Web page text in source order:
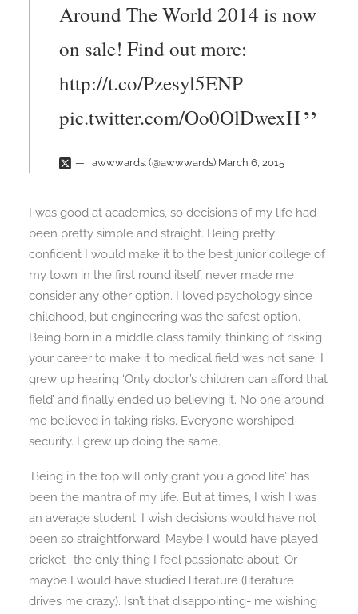
Around The World 2014 is now
on sale! Find out more:
http://t.co/Pzesyl5ENP
pic.twitter.com/Oo0OlDwexH
awwwards. (@awwwards) March 6, 2015
I was good at academics, so decisions of my life had
been pretty simple and straight. Being pretty
confident I would make it to the best junior college of
my town in the first round itself, never made me
consider any other option. I loved psychology since
childhood, but engineering was the safest option.
Being born in a middle class family, thinking of risking
your career to make it to medical field was not sane. I
grew up hearing ‘Only doctor’s children can afford that
field’ and finally ended up believing it. No one around
me believed in taking risks. Everyone worshiped
security. I grew up doing the same.
‘Being in the top will only grant you a good life’ has
been the mantra of my life. But at times, I wish I was
an average student. I wish decisions would have not
been so straightforward. Maybe I would have played
cricket- the only thing I feel passionate about. Or
maybe I would have studied literature (literature
drives me crazy). Isn’t that disappointing- me wishing